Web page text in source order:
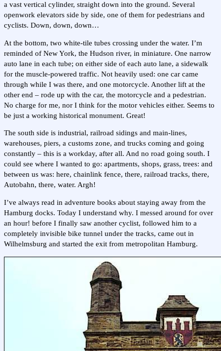
a vast vertical cylinder, straight down into the ground. Several
openwork elevators side by side, one of them for pedestrians and
cyclists. Down, down, down…
At the bottom, two white-tile tubes crossing under the water. I’m
reminded of New York, the Hudson river, in miniature. One narrow
auto lane in each tube; on either side of each auto lane, a sidewalk
for the muscle-powered traffic. Not heavily used: one car came
through while I was there, and one motorcycle. Another lift at the
other end – rode up with the car, the motorcycle and a pedestrian.
No charge for me, nor I think for the motor vehicles either. Seems to
be just a working historical monument. Great!
The south side is industrial, railroad sidings and main-lines,
warehouses, piers, a customs zone, and trucks coming and going
constantly – this is a workday, after all. And no road going south. I
could see where I wanted to go: apartments, shops, grass, trees: and
between us was: here, chainlink fence, there, railroad tracks, there,
Autobahn, there, water. Argh!
I’ve always read in adventure books about staying away from the
Hamburg docks. Today I understand why. I messed around for over
an hour! before I finally saw another cyclist, followed him to a
completely invisible bike tunnel under the tracks, came out in
Wilhelmsburg and started the exit from metropolitan Hamburg.